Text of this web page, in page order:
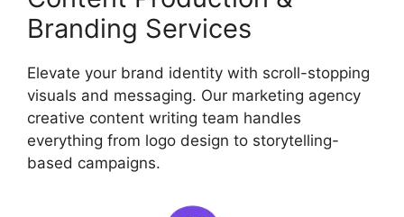
Branding Services
Elevate your brand identity with scroll-stopping
visuals and messaging. Our marketing agency
creative content writing team handles
everything from logo design to storytelling-
based campaigns.